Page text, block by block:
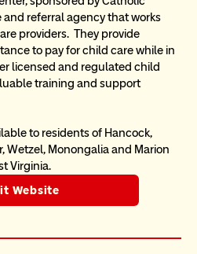
and referral agency that works
providers.  They provide
to pay for child care while in
licensed and regulated child
training and support
to residents of Hancock,
Wetzel, Monongalia and Marion
Virginia.
Website